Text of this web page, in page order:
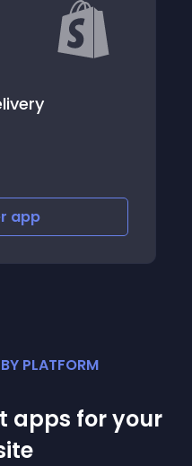
PLATFORM
apps for your